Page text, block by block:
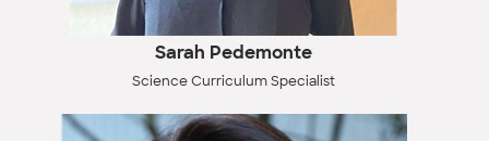
Sarah Pedemonte
Science Curriculum Specialist